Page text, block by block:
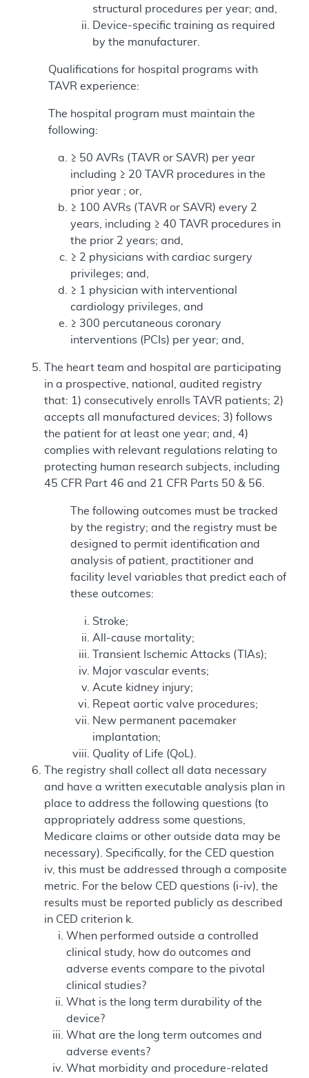
structural procedures per year; and,
Device-specific training as required
by the manufacturer.
Qualifications for hospital programs with
TAVR experience:
The hospital program must maintain the
following:
≥ 50 AVRs (TAVR or SAVR) per year
including ≥ 20 TAVR procedures in the
prior year ; or,
≥ 100 AVRs (TAVR or SAVR) every 2
years, including ≥ 40 TAVR procedures in
the prior 2 years; and,
≥ 2 physicians with cardiac surgery
privileges; and,
≥ 1 physician with interventional
cardiology privileges, and
≥ 300 percutaneous coronary
interventions (PCIs) per year; and,
The heart team and hospital are participating
in a prospective, national, audited registry
that: 1) consecutively enrolls TAVR patients; 2)
accepts all manufactured devices; 3) follows
the patient for at least one year; and, 4)
complies with relevant regulations relating to
protecting human research subjects, including
45 CFR Part 46 and 21 CFR Parts 50 & 56.
The following outcomes must be tracked
by the registry; and the registry must be
designed to permit identification and
analysis of patient, practitioner and
facility level variables that predict each of
these outcomes:
Stroke;
All-cause mortality;
Transient Ischemic Attacks (TIAs);
Major vascular events;
Acute kidney injury;
Repeat aortic valve procedures;
New permanent pacemaker
implantation;
Quality of Life (QoL).
The registry shall collect all data necessary
and have a written executable analysis plan in
place to address the following questions (to
appropriately address some questions,
Medicare claims or other outside data may be
necessary). Specifically, for the CED question
iv, this must be addressed through a composite
metric. For the below CED questions (i-iv), the
results must be reported publicly as described
in CED criterion k.
When performed outside a controlled
clinical study, how do outcomes and
adverse events compare to the pivotal
clinical studies?
What is the long term durability of the
device?
What are the long term outcomes and
adverse events?
What morbidity and procedure-related